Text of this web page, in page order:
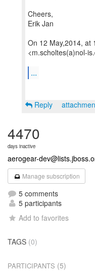
Cheers,
Erik Jan
On 12 May,2014, at
<m.scholtes(a)nol-
...
Reply
4470
days inactive
aerogear-
Manage subscription
5 comments
5 participants
Add to favorites
TAGS (0)
PARTICIPANTS (5)